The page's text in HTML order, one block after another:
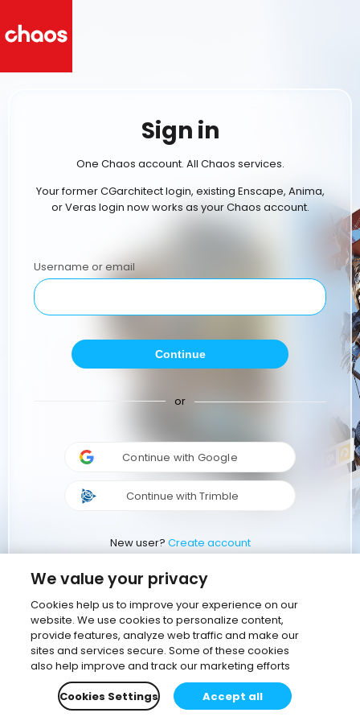
Sign in
One Chaos account. All Chaos services.
Your former CGarchitect login, existing Enscape, Anima,
or Veras login now works as your Chaos account.
Username or email
Continue
or
Continue with Google
Continue with Trimble
New user? Create account
We value your privacy
Cookies help us to improve your experience on our
website. We use cookies to personalize content,
provide features, analyze web traffic and make our
sites and services secure. Some of these cookies
also help improve and track our marketing efforts
Cookies Settings
Accept all